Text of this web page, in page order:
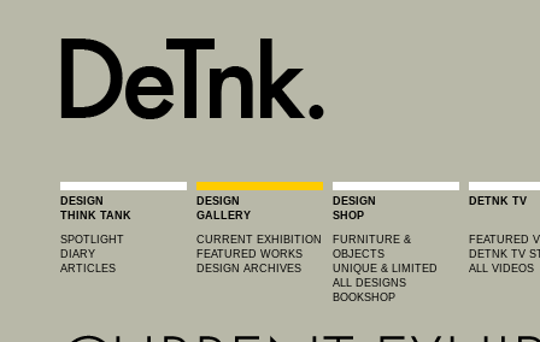
DESIGN
THINK TANK
SPOTLIGHT
DIARY
ARTICLES
DESIGN
GALLERY
CURRENT EXHIBITION
FEATURED WORKS
DESIGN ARCHIVES
DESIGN
SHOP
FURNITURE &
OBJECTS
UNIQUE & LIMITED
ALL DESIGNS
BOOKSHOP
DETNK TV
FEATURED
DETNK TV
ALL VIDEOS